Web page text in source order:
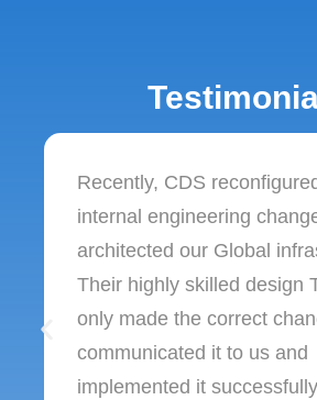
Recently, CDS
internal engineering
architected our Global
Their highly skilled design
only made the correct
communicated it to us and
implemented it